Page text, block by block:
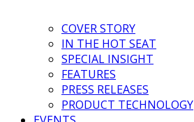
COVER STORY
IN THE HOT SEAT
SPECIAL INSIGHT
FEATURES
PRESS RELEASES
PRODUCT TECHNOLOGY